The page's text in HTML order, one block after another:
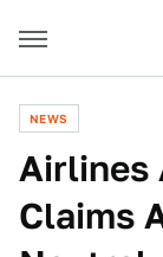
NEWS
Airlines
Claims